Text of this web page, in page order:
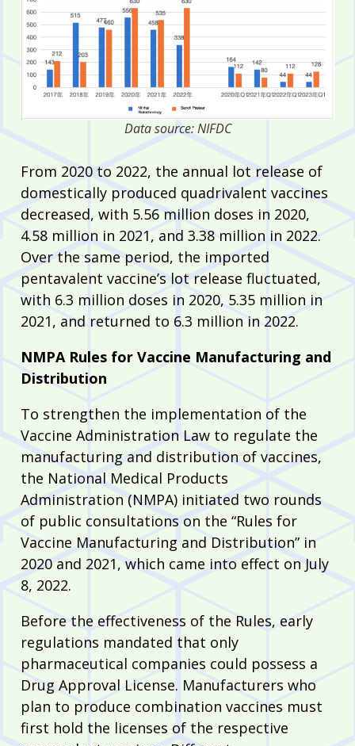
Data source: NIFDC
From 2020 to 2022, the annual lot release of
domestically produced quadrivalent vaccines
decreased, with 5.56 million doses in 2020,
4.58 million in 2021, and 3.38 million in 2022.
Over the same period, the imported
pentavalent vaccine’s lot release fluctuated,
with 6.3 million doses in 2020, 5.35 million in
2021, and returned to 6.3 million in 2022.
NMPA Rules for Vaccine Manufacturing and
Distribution
To strengthen the implementation of the
Vaccine Administration Law to regulate the
manufacturing and distribution of vaccines,
the National Medical Products
Administration (NMPA) initiated two rounds
of public consultations on the “Rules for
Vaccine Manufacturing and Distribution” in
2020 and 2021, which came into effect on July
8, 2022.
Before the effectiveness of the Rules, early
regulations mandated that only
pharmaceutical companies could possess a
Drug Approval License. Manufacturers who
plan to produce combination vaccines must
first hold the licenses of the respective